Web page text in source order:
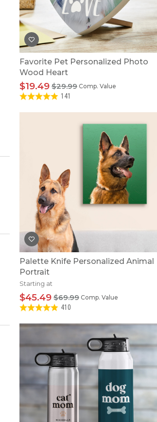
U.S. Air Force™
NEW
U.S. Army®
NEW
U.S. Navy®
NEW
Favorite Pet Personalized Photo
Wood Heart
Comp. Value
$29.99
$19.49
141
Palette Knife Personalized Animal
Portrait
Starting at
Comp. Value
$69.99
$45.49
410